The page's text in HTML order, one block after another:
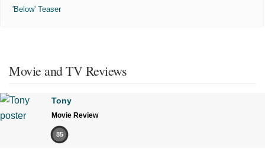
'Below' Teaser
Movie and TV Reviews
Tony
Movie Review
85